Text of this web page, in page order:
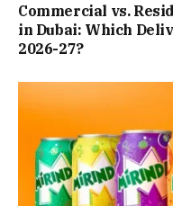
Commercial vs.
in Dubai: Which
2026-27?